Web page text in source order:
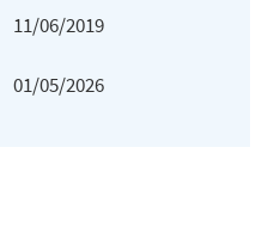
11/06/2019
01/05/2026